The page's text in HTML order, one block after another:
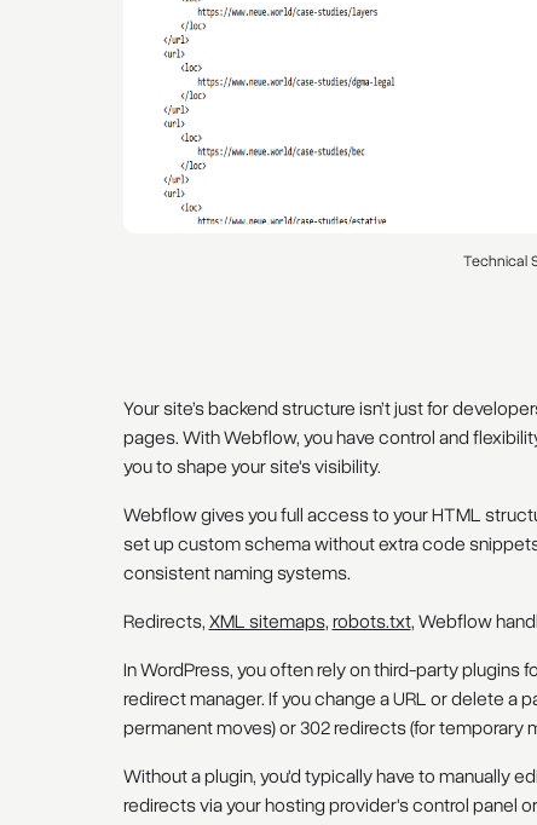
Technical
Your site’s backend structure isn’t just for
pages. With Webflow, you have control and
you to shape your site's visibility.
Webflow gives you full access to your HTML
set up custom schema without extra code
consistent naming systems.
Redirects,XML sitemaps,robots.txt, Webflow
In WordPress, you often rely on third-party plugins
redirect manager. If you change a URL or delete a
permanent moves) or 302 redirects (for temporary
Without a plugin, you'd typically have to manually
redirects via your hosting provider's control panel